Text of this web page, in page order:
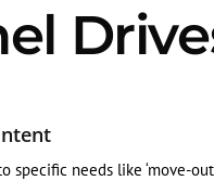
needs like ‘move-